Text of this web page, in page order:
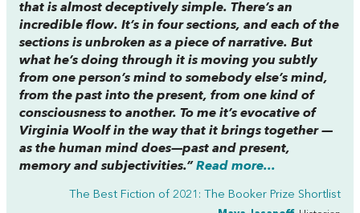
that is almost deceptively simple. There’s an
incredible flow. It’s in four sections, and each of the
sections is unbroken as a piece of narrative. But
what he’s doing through it is moving you subtly
from one person’s mind to somebody else’s mind,
from the past into the present, from one kind of
consciousness to another. To me it’s evocative of
Virginia Woolf in the way that it brings together —
as the human mind does—past and present,
memory and subjectivities.”Read more...
The Best Fiction of 2021: The Booker Prize Shortlist